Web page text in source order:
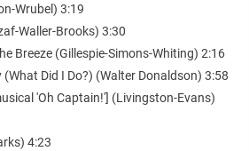
Wrubel) 3:19
Waller-Brooks) 3:30
Breeze (Gillespie-Simons-Whiting) 2:16
Did I Do?) (Walter Donaldson) 3:58
'Oh Captain!'] (Livingston-Evans)
4:23